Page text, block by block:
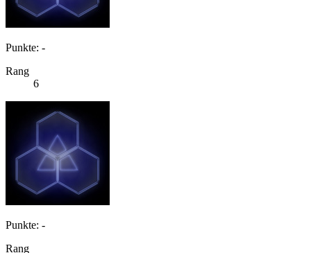
Punkte: -
Rang
6
Punkte: -
Rang